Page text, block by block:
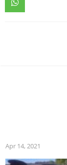
Apr 14, 2021